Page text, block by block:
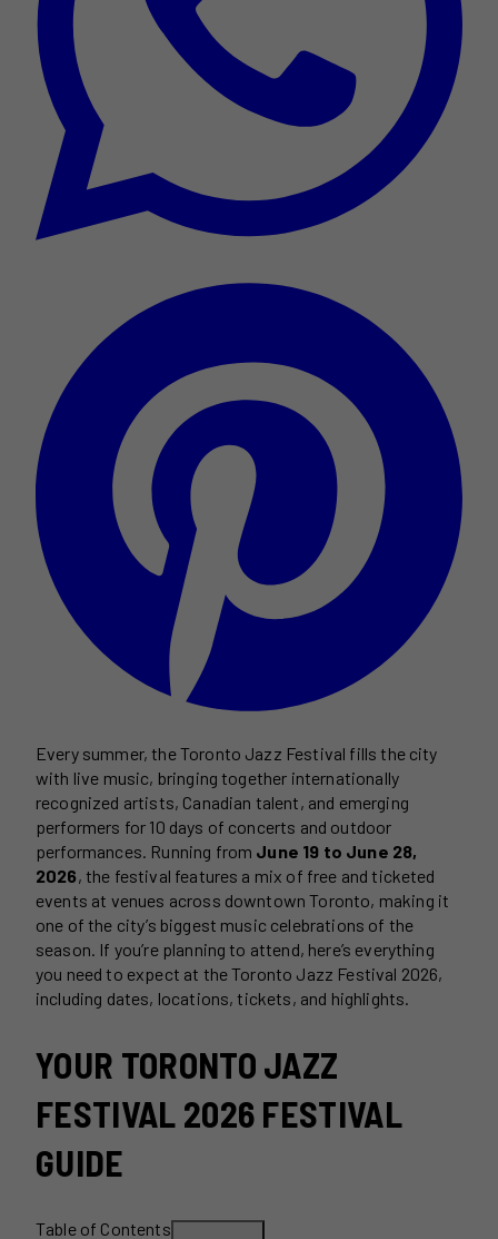
Every summer, the Toronto Jazz Festival fills the city
with live music, bringing together internationally
recognized artists, Canadian talent, and emerging
performers for 10 days of concerts and outdoor
performances. Running from June 19 to June 28,
2026, the festival features a mix of free and ticketed
events at venues across downtown Toronto, making it
one of the city’s biggest music celebrations of the
season. If you’re planning to attend, here’s everything
you need to expect at the Toronto Jazz Festival 2026,
including dates, locations, tickets, and highlights.
YOUR TORONTO JAZZ
FESTIVAL 2026 FESTIVAL
GUIDE
Table of Contents